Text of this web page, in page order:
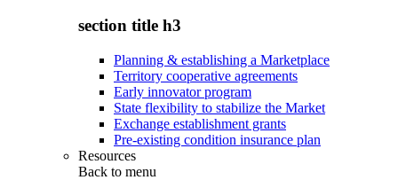
section title h3
Planning & establishing a Marketplace
Territory cooperative agreements
Early innovator program
State flexibility to stabilize the Market
Exchange establishment grants
Pre-existing condition insurance plan
Resources
Back to menu